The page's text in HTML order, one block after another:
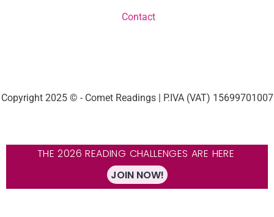
Contact
Copyright 2025 © - Comet Readings | P.IVA (VAT) 15699701007
THE 2026 READING CHALLENGES ARE HERE
JOIN NOW!